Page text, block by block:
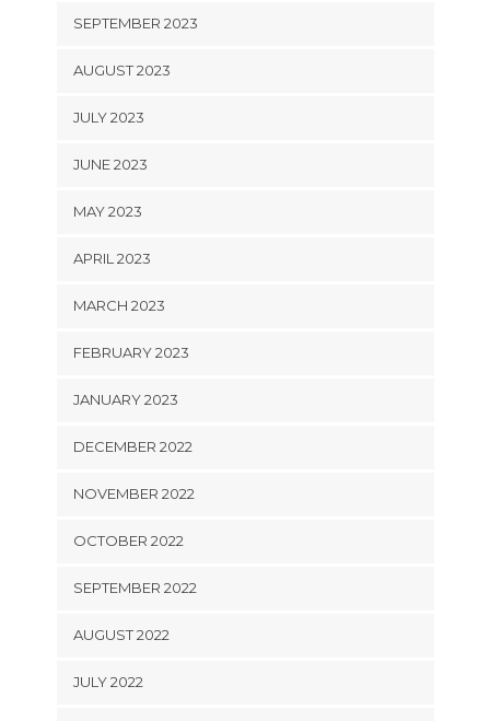
SEPTEMBER 2023
AUGUST 2023
JULY 2023
JUNE 2023
MAY 2023
APRIL 2023
MARCH 2023
FEBRUARY 2023
JANUARY 2023
DECEMBER 2022
NOVEMBER 2022
OCTOBER 2022
SEPTEMBER 2022
AUGUST 2022
JULY 2022